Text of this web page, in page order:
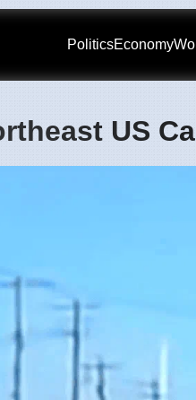
PoliticsEconomy
US